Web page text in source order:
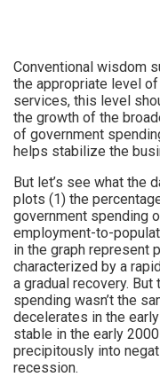
Conventional wisdom
the appropriate level
services, this level
the growth of the
of government
helps stabilize the
But let’s see what the
plots (1) the
government spending
employment-to-
in the graph represent
characterized by a
a gradual recovery.
spending wasn’t the
decelerates in the
stable in the early
precipitously into
recession.